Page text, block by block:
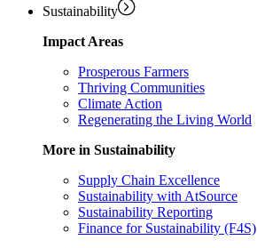
Sustainability
Impact Areas
Prosperous Farmers
Thriving Communities
Climate Action
Regenerating the Living World
More in Sustainability
Supply Chain Excellence
Sustainability with AtSource
Sustainability Reporting
Finance for Sustainability (F4S)